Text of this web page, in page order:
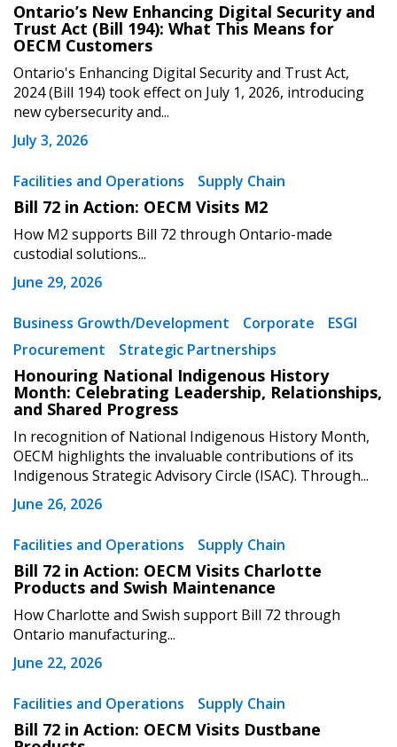
Ontario’s New Enhancing Digital Security and
Trust Act (Bill 194): What This Means for
OECM Customers
Ontario's Enhancing Digital Security and Trust Act,
2024 (Bill 194) took effect on July 1, 2026, introducing
new cybersecurity and...
July 3, 2026
Facilities and Operations Supply Chain
Bill 72 in Action: OECM Visits M2
How M2 supports Bill 72 through Ontario-made
custodial solutions...
June 29, 2026
Business Growth/Development Corporate
ESGI
Procurement
Strategic Partnerships
Honouring National Indigenous History
Month: Celebrating Leadership, Relationships,
and Shared Progress
In recognition of National Indigenous History Month,
OECM highlights the invaluable contributions of its
Indigenous Strategic Advisory Circle (ISAC). Through...
June 26, 2026
Facilities and Operations Supply Chain
Bill 72 in Action: OECM Visits Charlotte
Products and Swish Maintenance
How Charlotte and Swish support Bill 72 through
Ontario manufacturing...
June 22, 2026
Facilities and Operations Supply Chain
Bill 72 in Action: OECM Visits Dustbane
Sign In / Create New Account
Returning Users
Email Address
Password
Password Reset
Email Address